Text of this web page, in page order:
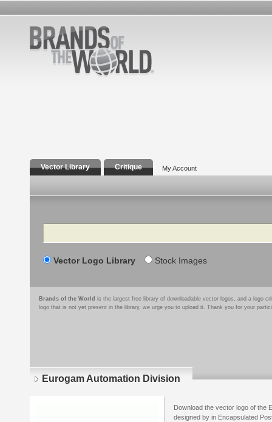
Vector Library Critique My Account
Search
Vector Logo Library Stock Images
Brands of the World is the largest free library of downloadable vector logos, and a logo
logo that is not yet present in the library, we urge you to upload it. Thank you for your
Eurogam Automation Division
Download the vector logo of the
designed by in Encapsulated